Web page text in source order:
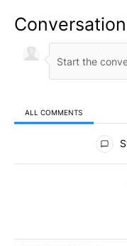
Conversation
ALL COMMENTS
All Comments